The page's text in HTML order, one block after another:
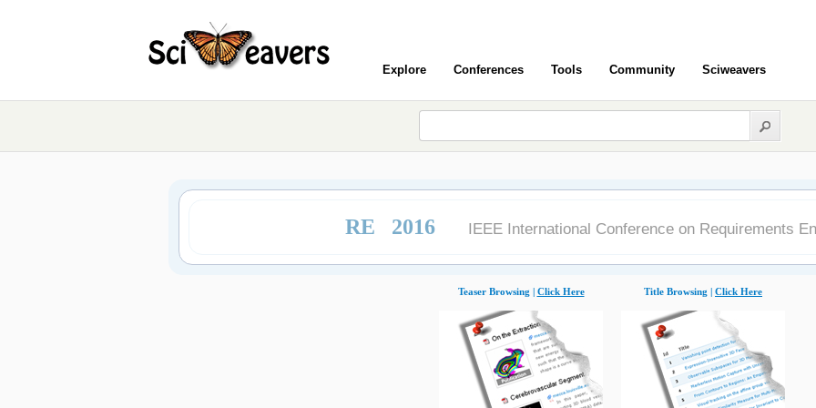
Explore Conferences Tools Community Sciweavers
RE 2016 IEEE International Conference on Requirements
Teaser Browsing | Click Here Title Browsing | Click Here